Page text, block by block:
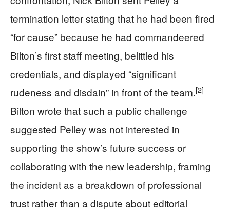
termination letter stating that he had been fired
“for cause” because he had commandeered
Bilton’s first staff meeting, belittled his
credentials, and displayed “significant
rudeness and disdain” in front of the team.[2]
Bilton wrote that such a public challenge
suggested Pelley was not interested in
supporting the show’s future success or
collaborating with the new leadership, framing
the incident as a breakdown of professional
trust rather than a dispute about editorial